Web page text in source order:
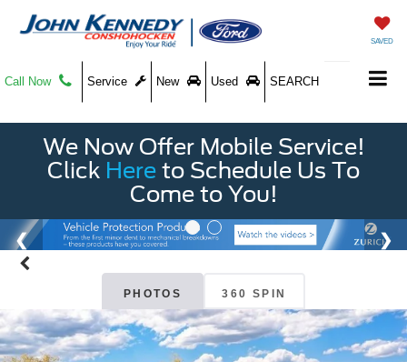
SAVED
Call Now Service New Used SEARCH
We Now Offer Mobile Service!
Click Here to Schedule Us To
Come to You!
PHOTOS 360 SPIN